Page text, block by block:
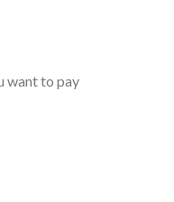
want to pay